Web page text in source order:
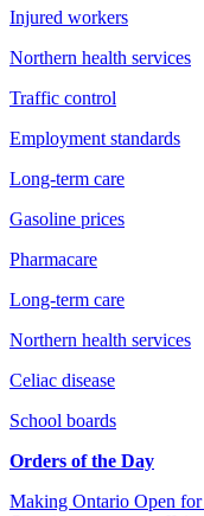
Injured workers
Northern health services
Traffic control
Employment standards
Long-term care
Gasoline prices
Pharmacare
Long-term care
Northern health services
Celiac disease
School boards
Orders of the Day
Making Ontario Open